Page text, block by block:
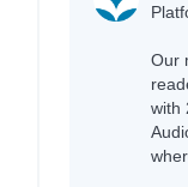
Our
with